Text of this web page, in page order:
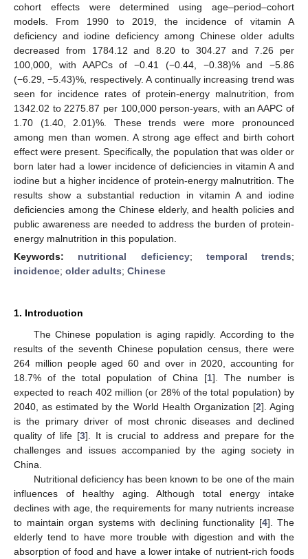
cohort effects were determined using age–period–cohort
models. From 1990 to 2019, the incidence of vitamin A
deficiency and iodine deficiency among Chinese older adults
decreased from 1784.12 and 8.20 to 304.27 and 7.26 per
100,000, with AAPCs of −0.41 (−0.44, −0.38)% and −5.86
(−6.29, −5.43)%, respectively. A continually increasing trend was
seen for incidence rates of protein-energy malnutrition, from
1342.02 to 2275.87 per 100,000 person-years, with an AAPC of
1.70 (1.40, 2.01)%. These trends were more pronounced
among men than women. A strong age effect and birth cohort
effect were present. Specifically, the population that was older or
born later had a lower incidence of deficiencies in vitamin A and
iodine but a higher incidence of protein-energy malnutrition. The
results show a substantial reduction in vitamin A and iodine
deficiencies among the Chinese elderly, and health policies and
public awareness are needed to address the burden of protein-
energy malnutrition in this population.
Keywords: nutritional deficiency; temporal trends;
incidence; older adults; Chinese
1. Introduction
The Chinese population is aging rapidly. According to the
results of the seventh Chinese population census, there were
264 million people aged 60 and over in 2020, accounting for
18.7% of the total population of China [1]. The number is
expected to reach 402 million (or 28% of the total population) by
2040, as estimated by the World Health Organization [2]. Aging
is the primary driver of most chronic diseases and declined
quality of life [3]. It is crucial to address and prepare for the
challenges and issues accompanied by the aging society in
China.
Nutritional deficiency has been known to be one of the main
influences of healthy aging. Although total energy intake
declines with age, the requirements for many nutrients increase
to maintain organ systems with declining functionality [4]. The
elderly tend to have more trouble with digestion and with the
absorption of food and have a lower intake of nutrient-rich foods